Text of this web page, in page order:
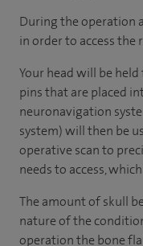
During the operation
in order to access
Your head will be
pins that are placed
neuronavigation
system) will then be
operative scan to
needs to access,
The amount of skull
nature of the
operation the bone